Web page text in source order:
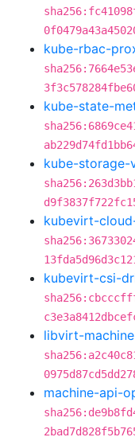
kube-rbac-
kube-state-
kube-storage-
kubevirt-
kubevirt-csi-
libvirt-
machine-api-